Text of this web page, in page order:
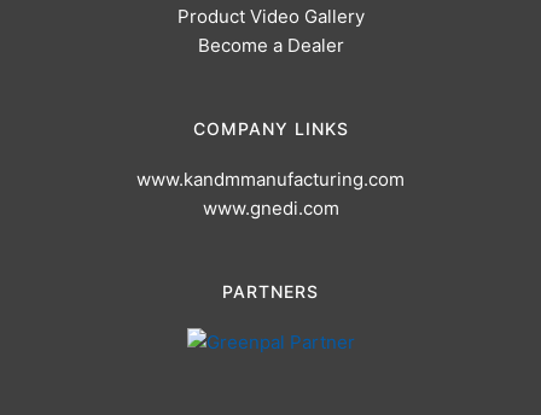
Product Video Gallery
Become a Dealer
COMPANY LINKS
www.kandmmanufacturing.com
www.gnedi.com
PARTNERS